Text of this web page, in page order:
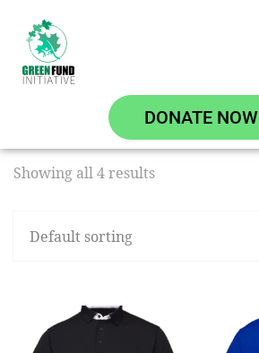
DONATE NOW
Showing all 4 results